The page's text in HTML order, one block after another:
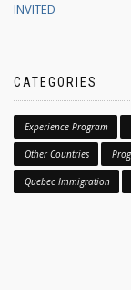
INVITED
CATEGORIES
Experience Program
Other Countries
Quebec Immigration